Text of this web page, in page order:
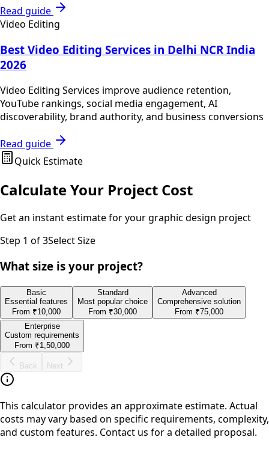
Read guide
Video Editing
Best Video Editing Services in Delhi NCR India
2026
Video Editing Services improve audience retention,
YouTube rankings, social media engagement, AI
discoverability, brand authority, and business conversions
Read guide
Quick Estimate
Calculate Your Project Cost
Get an instant estimate for yourgraphic design project
Step 1 of 3Select Size
What size is your project?
Basic
Essential features
From ₹10,000
Standard
Most popular choice
From ₹30,000
Advanced
Comprehensive solution
From ₹75,000
Enterprise
Custom requirements
From ₹1,50,000
Back Next
This calculator provides an approximate estimate. Actual
costs may vary based on specific requirements, complexity,
and custom features. Contact us for a detailed proposal.